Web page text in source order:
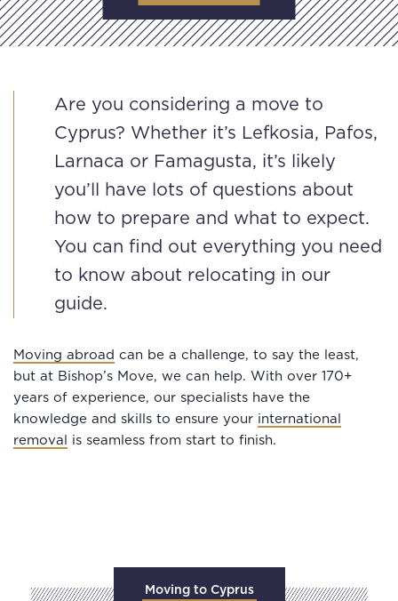
Are you considering a move to
Cyprus? Whether it’s Lefkosia, Pafos,
Larnaca or Famagusta, it’s likely
you’ll have lots of questions about
how to prepare and what to expect.
You can find out everything you need
to know about relocating in our
guide.
Moving abroad can be a challenge, to say the least,
but at Bishop’s Move, we can help. With over 170+
years of experience, our specialists have the
knowledge and skills to ensure your international
removal
is seamless from start to finish.
Moving to Cyprus